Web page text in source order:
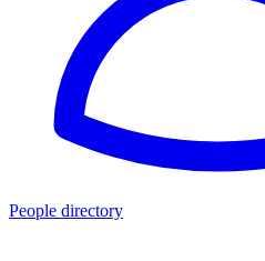
People directory